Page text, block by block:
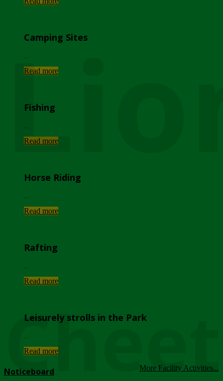
Camping Sites
Read more
Fishing
Read more
Horse Riding
Read more
Rafting
Read more
Leisurely strolls in the Park
Read more
More Facility Activities...
Noticeboard